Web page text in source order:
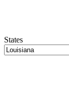
States